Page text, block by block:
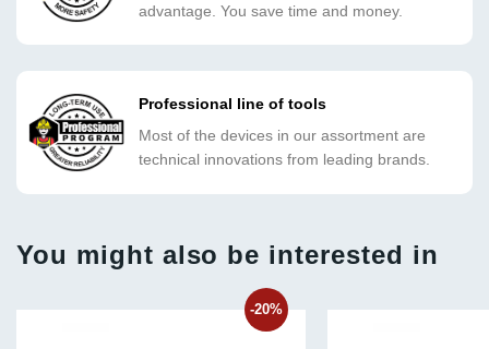
advantage. You save time and money.
Professional line of tools
Most of the devices in our assortment are
technical innovations from leading brands.
You might also be interested in
-20%